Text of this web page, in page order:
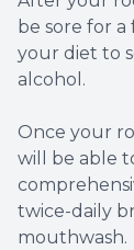
be sore for
your diet to
alcohol.
Once your
will be able
twice-daily
mouthwash.